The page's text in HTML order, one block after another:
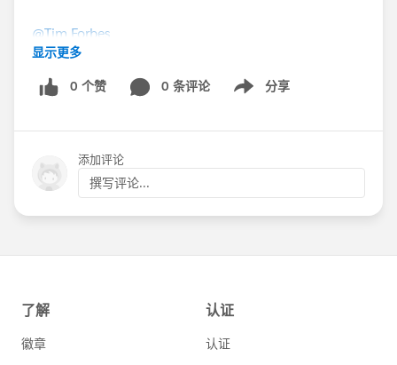
@Tim Forbes
Here's a step-by-step guide to personalizing your year-
end appeals directly within the NPSP!
https://powerofus.force.com/0D58000003pNYTO
Fred Triest (Oregon Humane Society)
thread of community members helping each other
显示更多
0 个赞 0 条评论 分享
Show menu
添加评论
撰写评论...